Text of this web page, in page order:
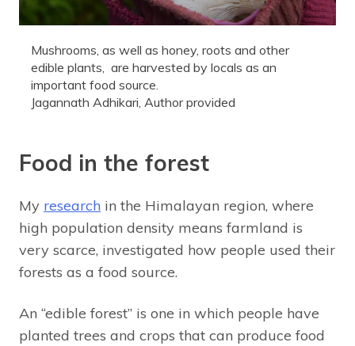
Mushrooms, as well as honey, roots and other
edible plants, are harvested by locals as an
important food source.
Jagannath Adhikari, Author provided
Food in the forest
My research in the Himalayan region, where
high population density means farmland is
very scarce, investigated how people used their
forests as a food source.
An “edible forest” is one in which people have
planted trees and crops that can produce food